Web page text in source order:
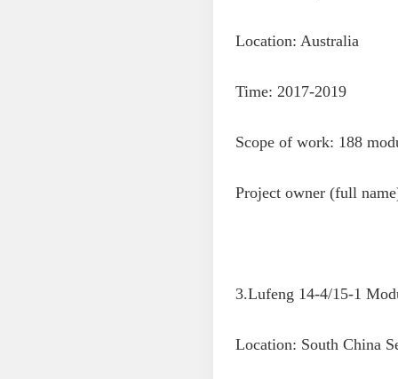
Location: Australia
Time: 2017-2019
Scope of work: 188
Project owner (full
3.Lufeng 14-4/15-1
Location: South China